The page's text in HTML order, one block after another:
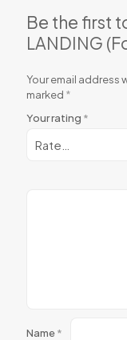
Be the first
LANDING
Your email address
marked *
Your rating *
Name*